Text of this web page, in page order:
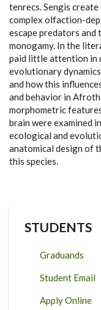
tenrecs. Sengis create
complex olfaction-
escape predators and
monogamy. In the
paid little attention in
evolutionary
and how this
and behavior in
morphometric
brain were examined
ecological and
anatomical design of
this species.
STUDENTS
Graduands
Student Email
Apply Online